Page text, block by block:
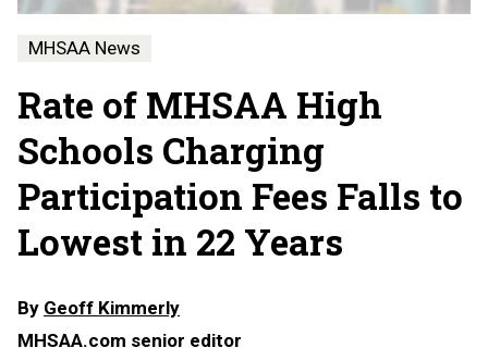
MHSAA News
Rate of MHSAA High
Schools Charging
Participation Fees Falls to
Lowest in 22 Years
By Geoff Kimmerly
MHSAA.com senior editor